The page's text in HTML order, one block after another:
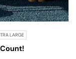
LARGE